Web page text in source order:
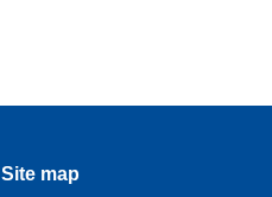
Site map